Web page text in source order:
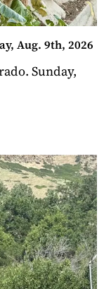
Aug. 9th, 2026
Sunday,